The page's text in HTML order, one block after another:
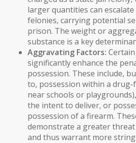
larger quantities can
felonies, carrying potential
prison. The weight or
substance is a key
Aggravating Factors:
significantly enhance the
possession. These include,
to, possession within a drug-
near schools or
the intent to deliver, or
possession of a firearm.
demonstrate a greater
and thus warrant more